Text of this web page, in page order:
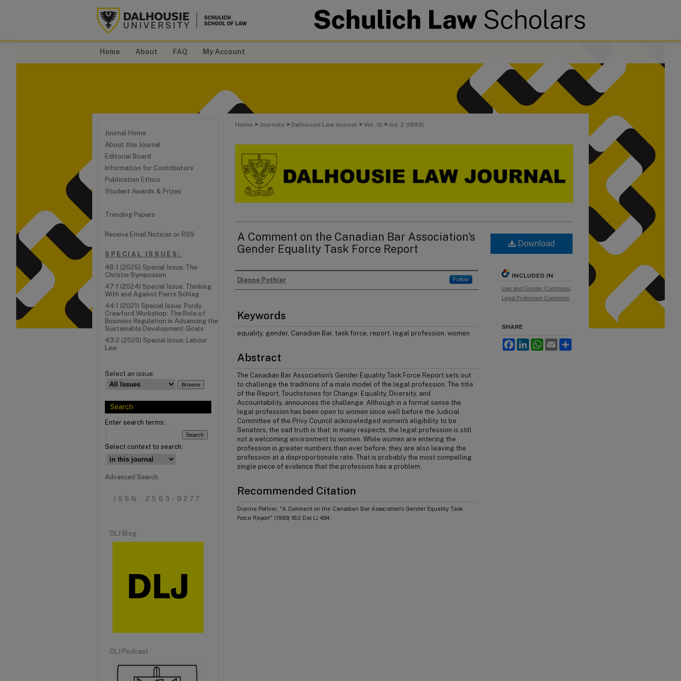
Home About FAQ My Account
Home > Journals > Dalhousie Law Journal > Vol. 16 > Iss. 2 (1993)
A Comment on the Canadian Bar Association's
Gender Equality Task Force Report
Authors
Dianne Pothier Follow
Keywords
equality, gender, Canadian Bar, task force, report, legal profession, women
Abstract
The Canadian Bar Association's Gender Equality Task Force Report sets out
to challenge the traditions of a male model of the legal profession. The title
of the Report, Touchstones for Change: Equality, Diversity, and
Accountability, announces the challenge. Although in a formal sense the
legal profession has been open to women since well before the Judicial
Committee of the Privy Council acknowledged women's eligibility to be
Senators, the sad truth is that, in many respects, the legal profession is still
not a welcoming environment to women. While women are entering the
profession in greater numbers than ever before, they are also leaving the
profession at a disproportionate rate. That is probably the most compelling
single piece of evidence that the profession has a problem.
Recommended Citation
Dianne Pothier, "A Comment on the Canadian Bar Association's Gender Equality Task
Force Report" (1993) 16:2 Dal LJ 484.
Download
INCLUDED IN
Law and Gender Commons
Legal Profession Commons
SHARE
FacebookLinkedInWhatsApp
Email
Journal Home
About this Journal
Editorial Board
Information for Contributors
Publication Ethics
Student Awards & Prizes
Trending Papers
Receive Email Notices or RSS
SPECIAL ISSUES:
48:1 (2025) Special Issue: The
Christie Symposium
47:1 (2024) Special Issue: Thinking
With and Against Pierre Schlag
44:1 (2021) Special Issue: Purdy
Crawford Workshop: The Role of
Business Regulation in Advancing the
Sustainable Development Goals
43:2 (2020) Special Issue: Labour
Law
Select an issue:
Search
Enter search terms:
Select context to search:
Advanced Search
ISSN: 2563-9277
DLJ Blog
DLJ Podcast